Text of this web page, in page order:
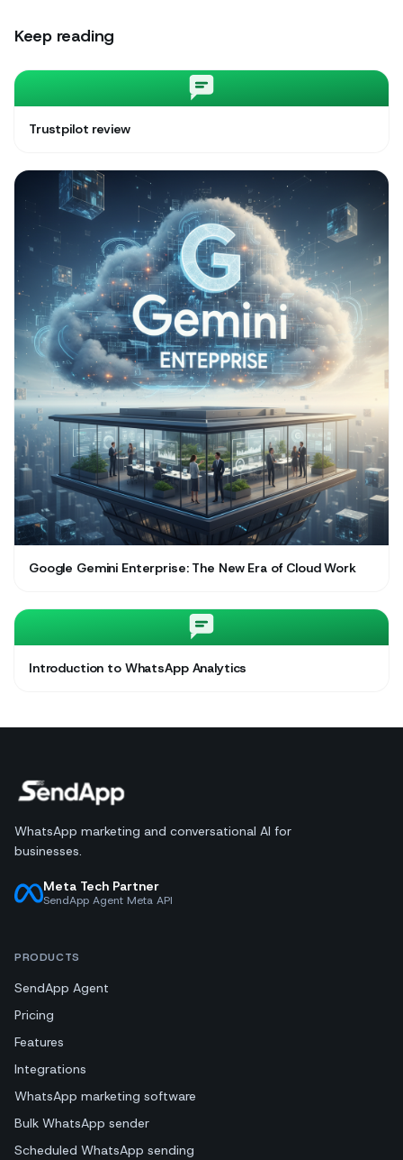
Keep reading
Trustpilot review
Google Gemini Enterprise: The New Era of Cloud Work
Introduction to WhatsApp Analytics
WhatsApp marketing and conversational AI for
businesses.
Meta Tech Partner
SendApp Agent Meta API
PRODUCTS
SendApp Agent
Pricing
Features
Integrations
WhatsApp marketing software
Bulk WhatsApp sender
Scheduled WhatsApp sending